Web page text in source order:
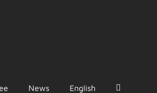
News English